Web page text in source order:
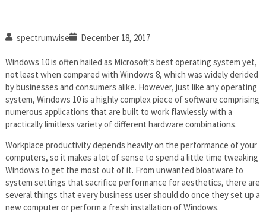
spectrumwise December 18, 2017
Windows 10 is often hailed as Microsoft’s best operating system yet,
not least when compared with Windows 8, which was widely derided
by businesses and consumers alike. However, just like any operating
system, Windows 10 is a highly complex piece of software comprising
numerous applications that are built to work flawlessly with a
practically limitless variety of different hardware combinations.
Workplace productivity depends heavily on the performance of your
computers, so it makes a lot of sense to spend a little time tweaking
Windows to get the most out of it. From unwanted bloatware to
system settings that sacrifice performance for aesthetics, there are
several things that every business user should do once they set up a
new computer or perform a fresh installation of Windows.